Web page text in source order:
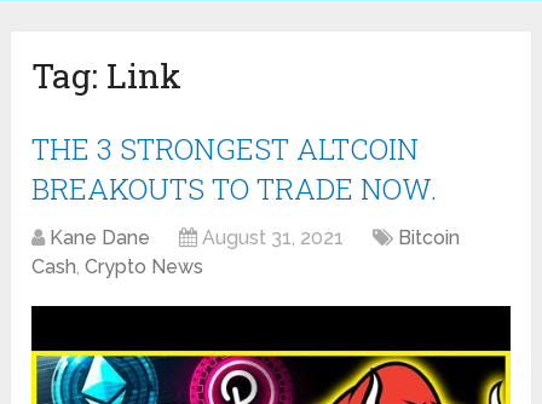
Tag: Link
THE 3 STRONGEST ALTCOIN
BREAKOUTS TO TRADE NOW.
Kane Dane August 31, 2021
Bitcoin
Cash,Crypto News